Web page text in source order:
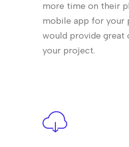
more time on their
mobile app for your
would provide great
your project.